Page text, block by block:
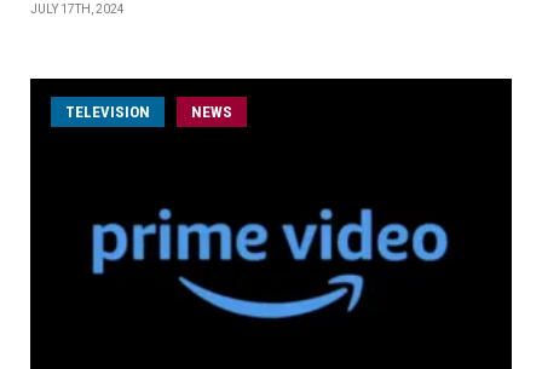
JULY 17TH, 2024
TELEVISION NEWS